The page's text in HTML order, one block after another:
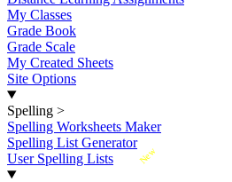
My Classes
Grade Book
Grade Scale
My Created Sheets
Site Options
Spelling >
Spelling Worksheets Maker
Spelling List Generator
New
User Spelling Lists